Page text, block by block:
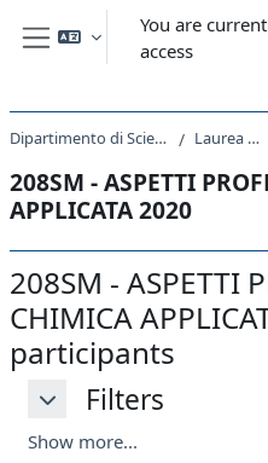
Skip to main content
Side panel
You are
access
Dipartimento di Scienze Chimiche e Farmaceutiche Laurea triennale (DM270)
208SM - ASPETTI
APPLICATA 2020
208SM - ASPETTI
CHIMICA
participants
Filters
FiltersFilters
Show more...